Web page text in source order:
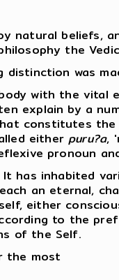
natural beliefs,
the
distinction was
with the vital
explain by a
constitutes the
eitherpuru?a,
pronoun
has inhabited
an eternal,
either
to the
of the Self.
the most